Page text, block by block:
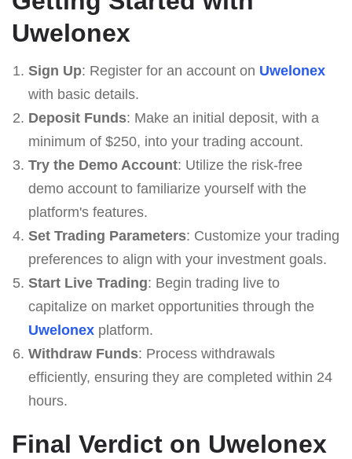
Uwelonex
Sign Up: Register for an account on Uwelonex
with basic details.
Deposit Funds: Make an initial deposit, with a
minimum of $250, into your trading account.
Try the Demo Account: Utilize the risk-free
demo account to familiarize yourself with the
platform's features.
Set Trading Parameters: Customize your trading
preferences to align with your investment goals.
Start Live Trading: Begin trading live to
capitalize on market opportunities through the
Uwelonexplatform.
Withdraw Funds: Process withdrawals
efficiently, ensuring they are completed within 24
hours.
Final Verdict on Uwelonex